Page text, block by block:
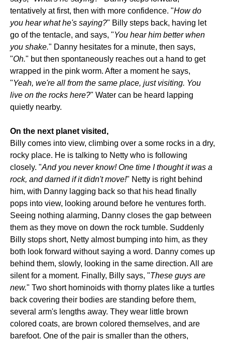
tentatively at first, then with more confidence. "How do
you hear what he's saying?" Billy steps back, having let
go of the tentacle, and says, "You hear him better when
you shake." Danny hesitates for a minute, then says,
"Oh." but then spontaneously reaches out a hand to get
wrapped in the pink worm. After a moment he says,
"Yeah, we're all from the same place, just visiting. You
live on the rocks here?" Water can be heard lapping
quietly nearby.
On the next planet visited,
Billy comes into view, climbing over a some rocks in a dry,
rocky place. He is talking to Netty who is following
closely. "And you never know! One time I thought it was a
rock, and darned if it didn't move!" Netty is right behind
him, with Danny lagging back so that his head finally
pops into view, looking around before he ventures forth.
Seeing nothing alarming, Danny closes the gap between
them as they move on down the rock tumble. Suddenly
Billy stops short, Netty almost bumping into him, as they
both look forward without saying a word. Danny comes up
behind them, slowly, looking in the same direction. All are
silent for a moment. Finally, Billy says, "These guys are
new." Two short hominoids with thorny plates like a turtles
back covering their bodies are standing before them,
several arm's lengths away. They wear little brown
colored coats, are brown colored themselves, and are
barefoot. One of the pair is smaller than the others,